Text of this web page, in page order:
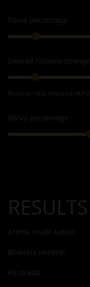
Flavor percentage
Desired nicotine
PG/VG percentage
RESULTS
Aroma inside bottle:
Boosters needed:
PG to add: